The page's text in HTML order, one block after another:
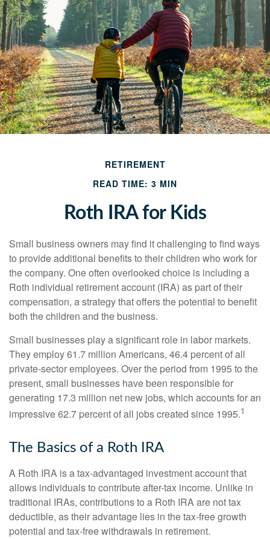
RETIREMENT
READ TIME: 3 MIN
Roth IRA for Kids
Small business owners may find it challenging to find ways
to provide additional benefits to their children who work for
the company. One often overlooked choice is including a
Roth individual retirement account (IRA) as part of their
compensation, a strategy that offers the potential to benefit
both the children and the business.
Small businesses play a significant role in labor markets.
They employ 61.7 million Americans, 46.4 percent of all
private-sector employees. Over the period from 1995 to the
present, small businesses have been responsible for
generating 17.3 million net new jobs, which accounts for an
impressive 62.7 percent of all jobs created since 1995.1
The Basics of a Roth IRA
A Roth IRA is a tax-advantaged investment account that
allows individuals to contribute after-tax income. Unlike in
traditional IRAs, contributions to a Roth IRA are not tax
deductible, as their advantage lies in the tax-free growth
potential and tax-free withdrawals in retirement.